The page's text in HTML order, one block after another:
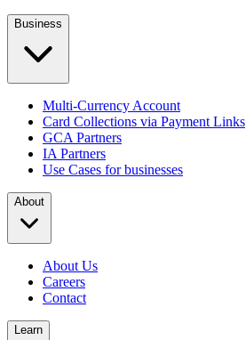
Business
Multi-Currency Account
Card Collections via Payment Links
GCA Partners
IA Partners
Use Cases for businesses
About
About Us
Careers
Contact
Learn